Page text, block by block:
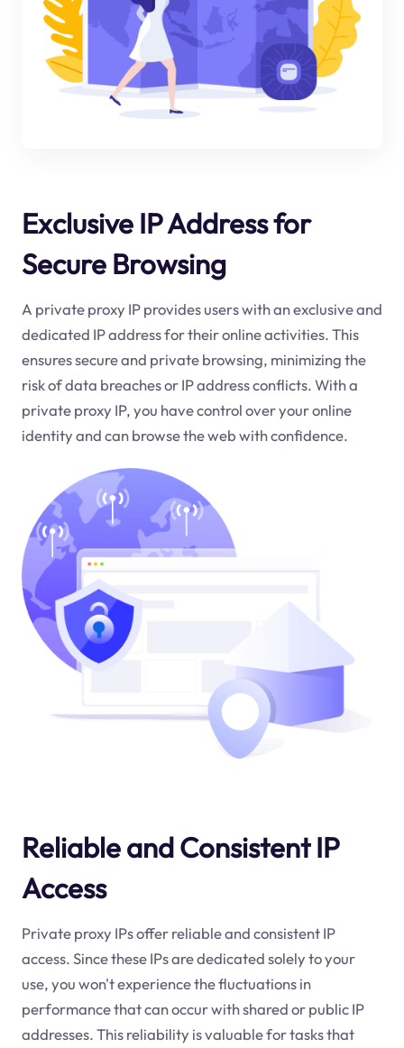
Exclusive IP Address for
Secure Browsing
A private proxy IP provides users with an exclusive and
dedicated IP address for their online activities. This
ensures secure and private browsing, minimizing the
risk of data breaches or IP address conflicts. With a
private proxy IP, you have control over your online
identity and can browse the web with confidence.
Reliable and Consistent IP
Access
Private proxy IPs offer reliable and consistent IP
access. Since these IPs are dedicated solely to your
use, you won't experience the fluctuations in
performance that can occur with shared or public IP
addresses. This reliability is valuable for tasks that